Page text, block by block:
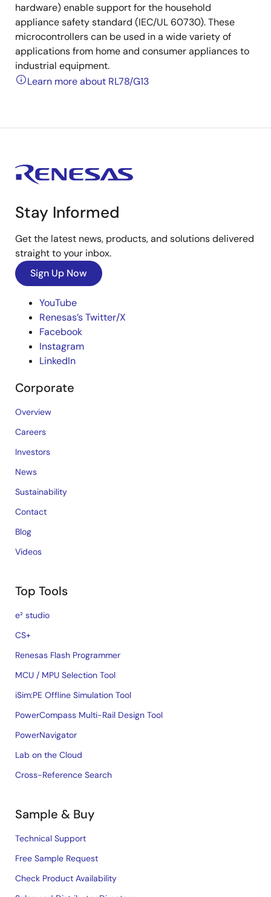
hardware) enable support for the household
appliance safety standard (IEC/UL 60730). These
microcontrollers can be used in a wide variety of
applications from home and consumer appliances to
industrial equipment.
Learn more about RL78/G13
Stay Informed
Get the latest news, products, and solutions delivered
straight to your inbox.
Sign Up Now
YouTube
Renesas’s Twitter/X
Facebook
Instagram
LinkedIn
Corporate
Overview
Careers
Investors
News
Sustainability
Contact
Blog
Videos
Top Tools
e² studio
CS+
Renesas Flash Programmer
MCU / MPU Selection Tool
iSim:PE Offline Simulation Tool
PowerCompass Multi-Rail Design Tool
PowerNavigator
Lab on the Cloud
Cross-Reference Search
Sample & Buy
Technical Support
Free Sample Request
Check Product Availability